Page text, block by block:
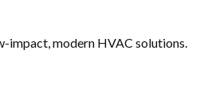
impact, modern HVAC solutions.